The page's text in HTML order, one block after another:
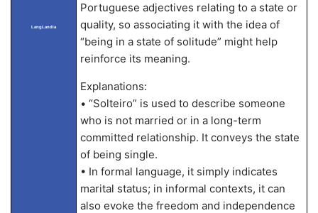
LangLandia
Portuguese adjectives relating to a state or
quality, so associating it with the idea of
“being in a state of solitude” might help
reinforce its meaning.
Explanations:
• “Solteiro” is used to describe someone
who is not married or in a long-term
committed relationship. It conveys the state
of being single.
• In formal language, it simply indicates
marital status; in informal contexts, it can
also evoke the freedom and independence